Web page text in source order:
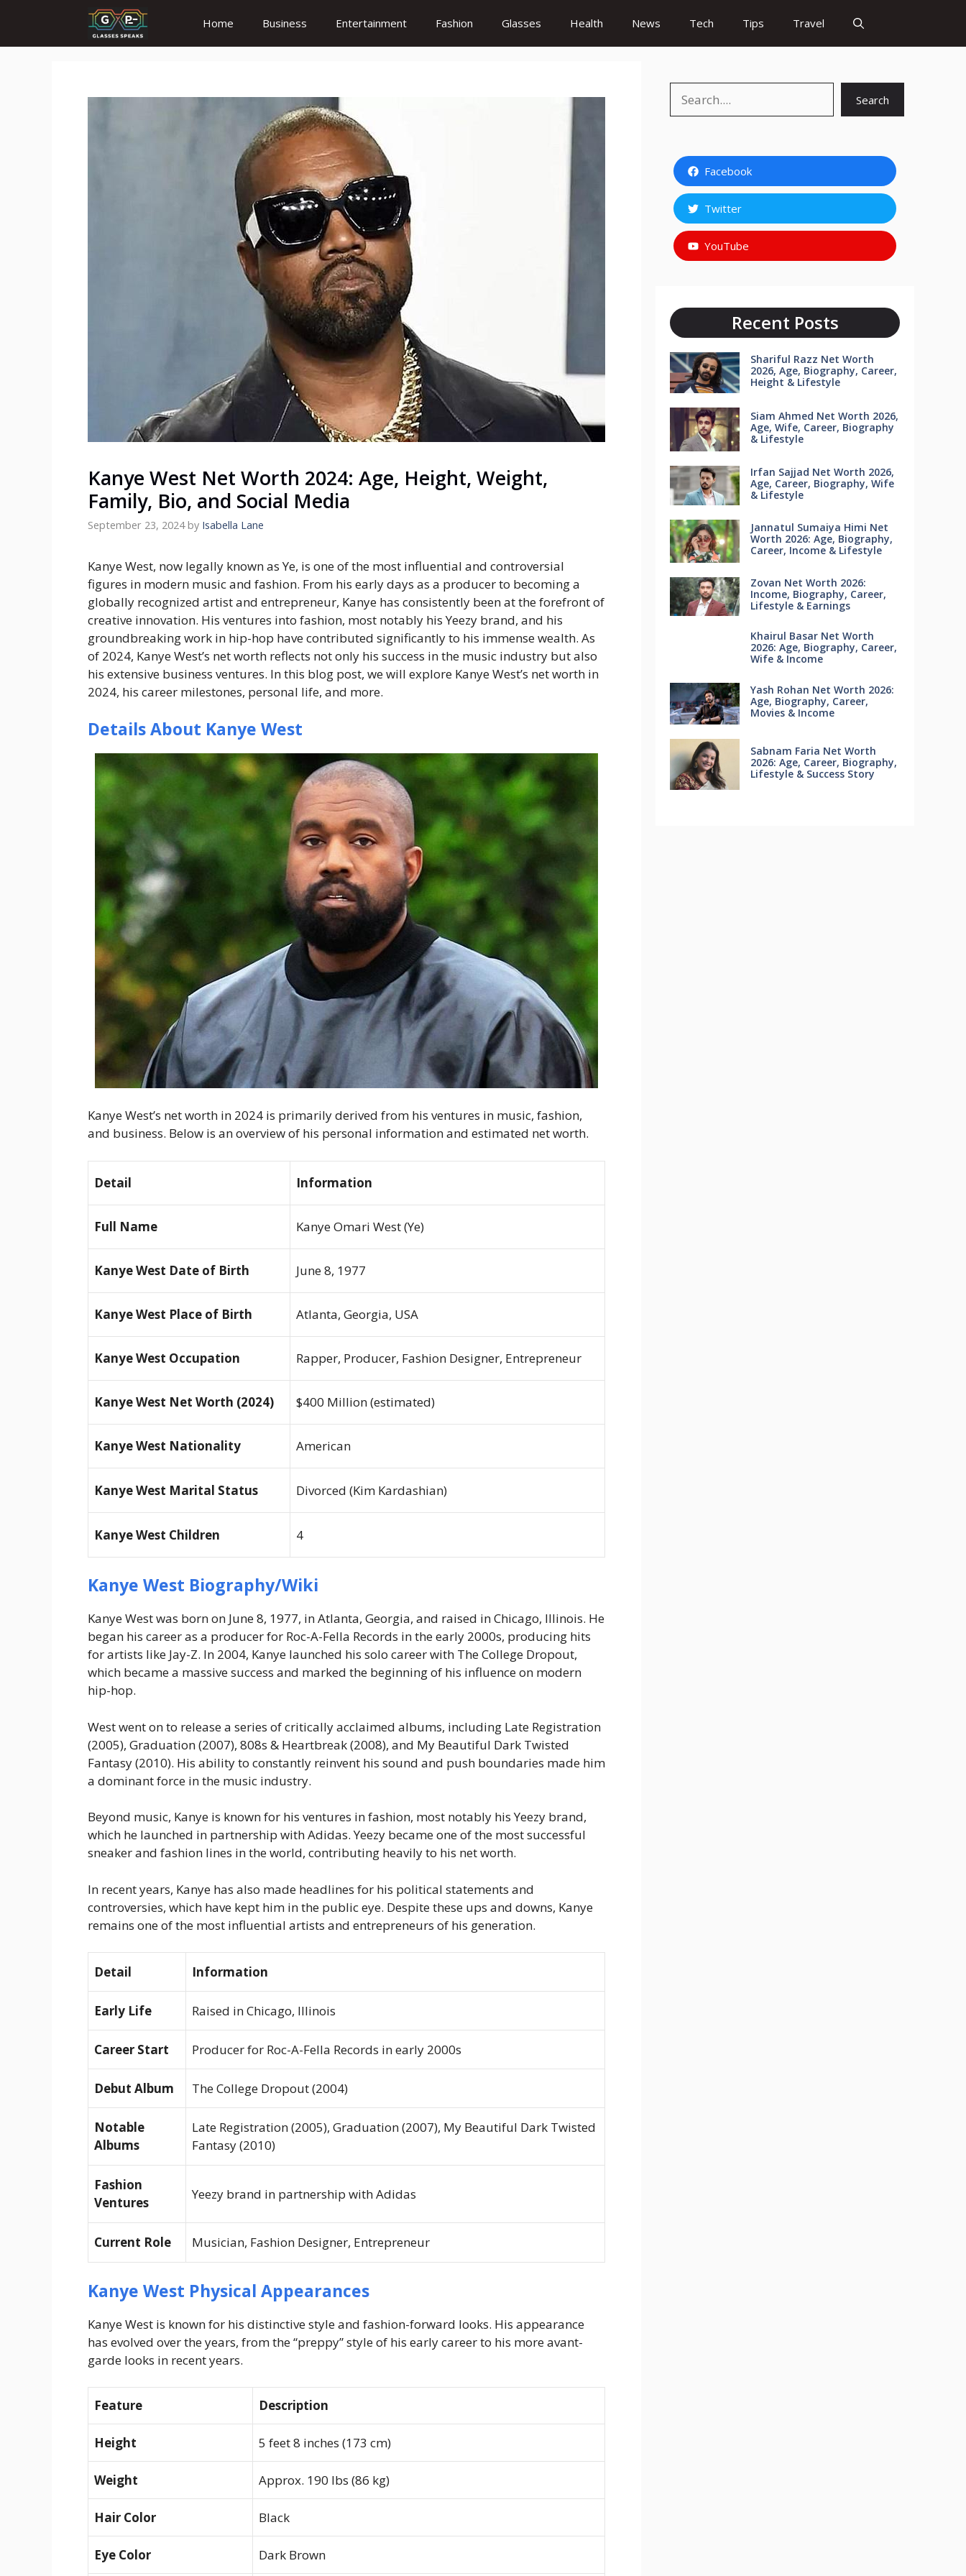
content
Home Business Entertainment Fashion Glasses Health News Tech Tips Travel
Kanye West Net Worth 2024: Age, Height, Weight,
Family, Bio, and Social Media
September 23, 2024 by Isabella Lane
Kanye West, now legally known as Ye, is one of the most influential and controversial
figures in modern music and fashion. From his early days as a producer to becoming a
globally recognized artist and entrepreneur, Kanye has consistently been at the forefront of
creative innovation. His ventures into fashion, most notably hisYeezy brand, and his
groundbreaking work in hip-hop have contributed significantly to his immense wealth. As
of 2024, Kanye West’s net worth reflects not only his success in the music industry but also
his extensive business ventures. In this blog post, we will explore Kanye West’s net worth in
2024, his career milestones, personal life, and more.
Details About Kanye West
Kanye West’s net worth in 2024 is primarily derived from his ventures in music, fashion,
and business. Below is an overview of his personal information and estimated net worth.
Detail Information
Full Name Kanye Omari West (Ye)
Kanye West Date of Birth June 8, 1977
Kanye West Place of Birth Atlanta, Georgia, USA
Kanye West Occupation Rapper, Producer, Fashion Designer, Entrepreneur
Kanye West Net Worth (2024) $400 Million (estimated)
Kanye West Nationality American
Kanye West Marital Status Divorced (Kim Kardashian)
Kanye West Children 4
Kanye West Biography/Wiki
Kanye West was born on June 8, 1977, in Atlanta, Georgia, and raised in Chicago, Illinois. He
began his career as a producer for Roc-A-Fella Records in the early 2000s, producing hits
for artists like Jay-Z. In 2004, Kanye launched his solo career with The College Dropout,
which became a massive success and marked the beginning of his influence on modern
hip-hop.
West went on to release a series of critically acclaimed albums, including Late Registration
(2005), Graduation(2007), 808s & Heartbreak(2008), and My Beautiful Dark Twisted
Fantasy(2010). His ability to constantly reinvent his sound and push boundaries made him
a dominant force in the music industry.
Beyond music, Kanye is known for his ventures in fashion, most notably hisYeezy brand,
which he launched in partnership with Adidas. Yeezy became one of the most successful
sneaker and fashion lines in the world, contributing heavily to his net worth.
In recent years, Kanye has also made headlines for his political statements and
controversies, which have kept him in the public eye. Despite these ups and downs, Kanye
remains one of the most influential artists and entrepreneurs of his generation.
Detail Information
Early Life Raised in Chicago, Illinois
Career Start Producer for Roc-A-Fella Records in early 2000s
Debut Album The College Dropout(2004)
Notable
Albums
Late Registration(2005), Graduation(2007), My Beautiful Dark Twisted
Fantasy(2010)
Fashion
Ventures
Yeezy brand in partnership with Adidas
Current Role Musician, Fashion Designer, Entrepreneur
Kanye West Physical Appearances
Kanye West is known for his distinctive style and fashion-forward looks. His appearance
has evolved over the years, from the “preppy” style of his early career to his more avant-
garde looks in recent years.
Feature Description
Height 5 feet 8 inches (173 cm)
Weight Approx. 190 lbs (86 kg)
Hair Color Black
Eye Color Dark Brown
Search
Facebook
Twitter
YouTube
Recent Posts
Shariful Razz Net Worth
2026, Age, Biography, Career,
Height & Lifestyle
Siam Ahmed Net Worth 2026,
Age, Wife, Career, Biography
& Lifestyle
Irfan Sajjad Net Worth 2026,
Age, Career, Biography, Wife
& Lifestyle
Jannatul Sumaiya Himi Net
Worth 2026: Age, Biography,
Career, Income & Lifestyle
Zovan Net Worth 2026:
Income, Biography, Career,
Lifestyle & Earnings
Khairul Basar Net Worth
2026: Age, Biography, Career,
Wife & Income
Yash Rohan Net Worth 2026:
Age, Biography, Career,
Movies & Income
Sabnam Faria Net Worth
2026: Age, Career, Biography,
Lifestyle & Success Story